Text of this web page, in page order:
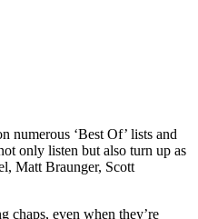
numerous ‘Best Of’ lists and
only listen but also turn up as
Matt Braunger, Scott
chaps, even when they’re